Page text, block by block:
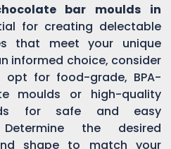
bar moulds in
for creating delectable
that meet your unique
informed choice, consider
opt for food-grade, BPA-
moulds or high-quality
for safe and easy
the desired
shape to match your